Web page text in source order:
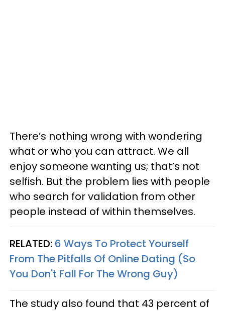
There’s nothing wrong with wondering
what or who you can attract. We all
enjoy someone wanting us; that’s not
selfish. But the problem lies with people
who search for validation from other
people instead of within themselves.
RELATED: 6 Ways To Protect Yourself
From The Pitfalls Of Online Dating (So
You Don't Fall For The Wrong Guy)
The study also found that 43 percent of